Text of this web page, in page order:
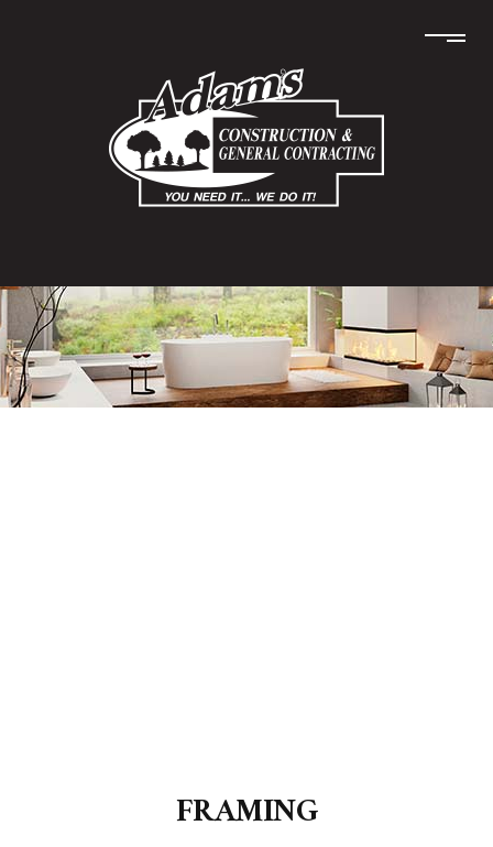
FRAMING